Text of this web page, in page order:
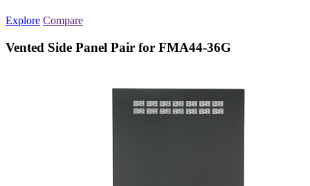
Explore Compare
Vented Side Panel Pair for FMA44-36G